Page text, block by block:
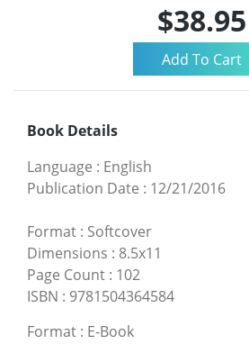
$38.95
Book Details
Language : English
Publication Date : 12/21/2016
Format : Softcover
Dimensions : 8.5x11
Page Count : 102
ISBN : 9781504364584
Format : E-Book